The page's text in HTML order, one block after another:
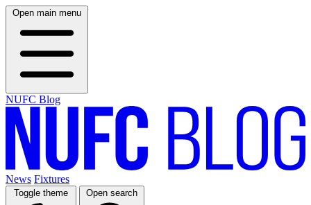
Open main menu
NUFC Blog
News Fixtures
Toggle theme Open search